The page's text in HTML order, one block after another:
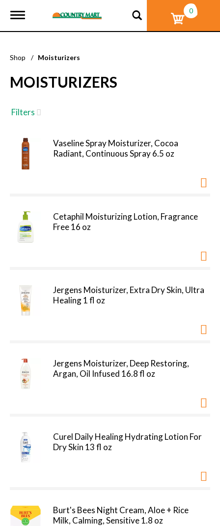
T
g
e
a
v
g
a
o
0
Shop / Moisturizers
MOISTURIZERS
Filters
Vaseline Spray Moisturizer, Cocoa
Radiant, Continuous Spray 6.5 oz
Cetaphil Moisturizing Lotion, Fragrance
Free 16 oz
Jergens Moisturizer, Extra Dry Skin, Ultra
Healing 1 fl oz
Jergens Moisturizer, Deep Restoring,
Argan, Oil Infused 16.8 fl oz
Curel Daily Healing Hydrating Lotion For
Dry Skin 13 fl oz
Burt's Bees Night Cream, Aloe + Rice
Milk, Calming, Sensitive 1.8 oz